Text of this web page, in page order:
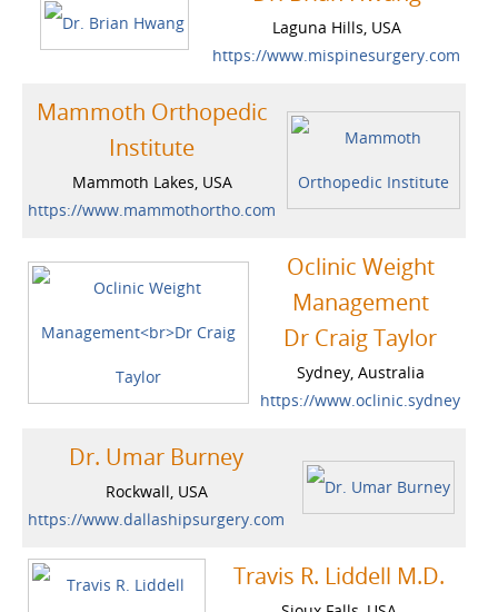
Laguna Hills, USA
https://www.mispinesurgery.com
Mammoth Orthopedic
Institute
Mammoth Lakes, USA
https://www.mammothortho.com
Oclinic Weight
Management
Dr Craig Taylor
Sydney, Australia
https://www.oclinic.sydney
Dr. Umar Burney
Rockwall, USA
https://www.dallashipsurgery.com
Travis R. Liddell M.D.